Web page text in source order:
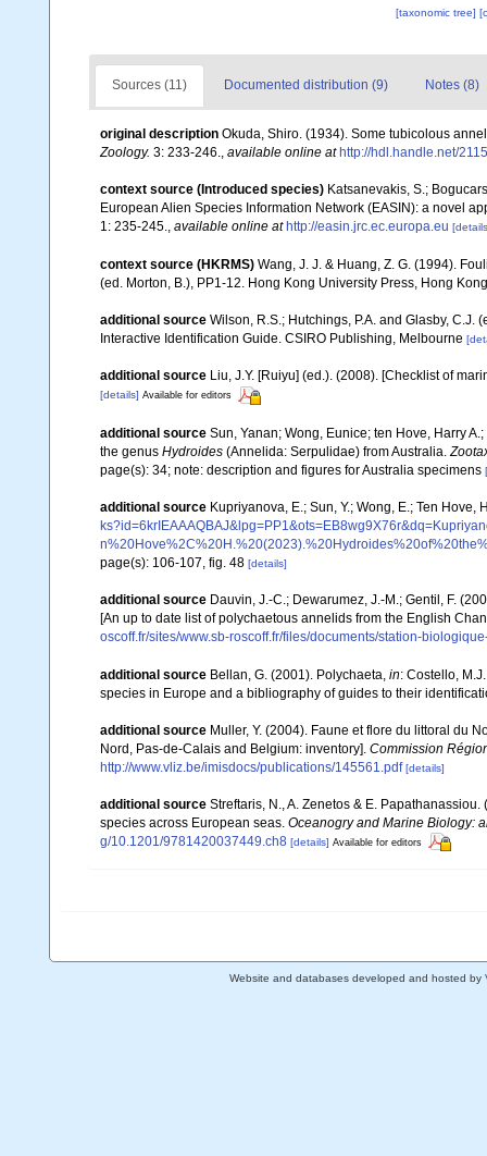
[taxonomic tree]
Sources (11) Documented distribution (9) Notes (8)
original description Okuda, Shiro. (1934). Some tubicolous
Zoology. 3: 233-246., available online at http://hdl.handle.net/
context source (Introduced species) Katsanevakis, S.;
European Alien Species Information Network (EASIN): a novel
1: 235-245., available online at http://easin.jrc.ec.europa.eu
context source (HKRMS) Wang, J. J. & Huang, Z. G. (1994).
(ed. Morton, B.), PP1-12. Hong Kong University Press, Hong
additional source Wilson, R.S.; Hutchings, P.A. and Glasby,
Interactive Identification Guide. CSIRO Publishing, Melbourne
additional source Liu, J.Y. [Ruiyu] (ed.). (2008). [Checklist of
[details] Available for editors
additional source Sun, Yanan; Wong, Eunice; ten Hove, Harry
the genus Hydroides (Annelida: Serpulidae) from Australia.
page(s): 34; note: description and figures for Australia specimens
additional source Kupriyanova, E.; Sun, Y.; Wong, E.; Ten
page(s): 106-107, fig. 48 [details]
additional source Dauvin, J.-C.; Dewarumez, J.-M.; Gentil, F.
[An up to date list of polychaetous annelids from the English
oscoff.fr/sites/www.sb-roscoff.fr/files/documents/station-
additional source Bellan, G. (2001). Polychaeta, in: Costello,
species in Europe and a bibliography of guides to their
additional source Muller, Y. (2004). Faune et flore du littoral du
Nord, Pas-de-Calais and Belgium: inventory]. Commission
http://www.vliz.be/imisdocs/publications/145561.pdf [details]
additional source Streftaris, N., A. Zenetos & E.
species across European seas. Oceanogry and Marine Biology:
g/10.1201/9781420037449.ch8 [details] Available for editors
Website and databases developed and hosted by